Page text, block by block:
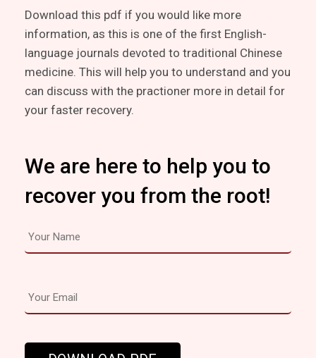
Download this pdf if you would like more
information, as this is one of the first English-
language journals devoted to traditional Chinese
medicine. This will help you to understand and you
can discuss with the practioner more in detail for
your faster recovery.
We are here to help you to
recover you from the root!